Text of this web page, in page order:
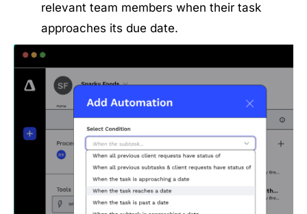
relevant team members when their task
approaches its due date.